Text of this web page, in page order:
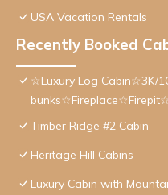
USA Vacation Rentals
Recently Booked
☆Luxury Log Cabin☆3K/
Timber Ridge #2 Cabin
Heritage Hill Cabins
Luxury Cabin with